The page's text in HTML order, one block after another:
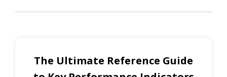
The Ultimate Reference Guide